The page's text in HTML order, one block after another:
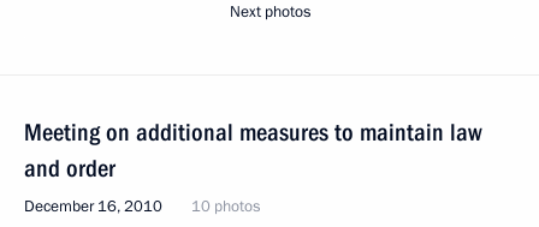
Next photos
Meeting on additional measures to maintain law
and order
December 16, 2010 10 photos